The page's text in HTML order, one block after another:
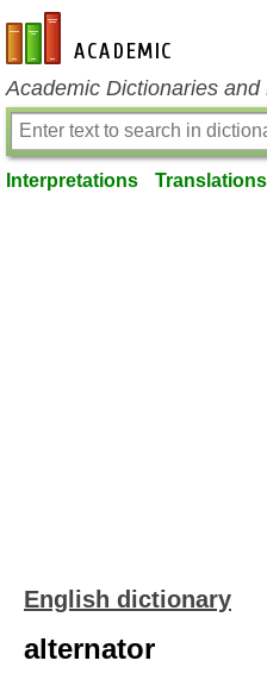
en-academic.com
Academic Dictionaries
Interpretations Translations
English dictionary
alternator